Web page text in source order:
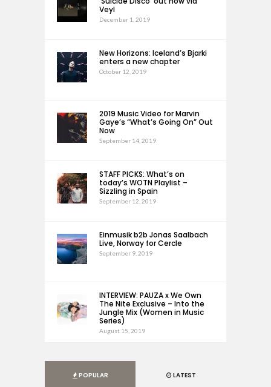
Veyl
December 1, 2019
New Horizons: Iceland’s Bjarki
enters a new chapter
October 12, 2019
2019 Music Video for Marvin
Gaye’s “What’s Going On” Out
Now
September 14, 2019
STAFF PICKS: What’s on
today’s WOTN Playlist –
Sizzling in Spain
September 12, 2019
Einmusik b2b Jonas Saalbach
Live, Norway for Cercle
September 9, 2019
INTERVIEW: PAUZA x We Own
The Nite Exclusive – Into the
Jungle Mix (Women in Music
Series)
August 15, 2019
POPULAR LATEST